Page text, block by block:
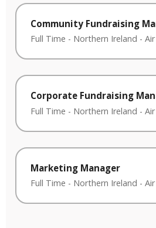
Community Fundraising
Full Time - Northern Ireland -
Corporate Fundraising
Full Time - Northern Ireland -
Marketing Manager
Full Time - Northern Ireland -